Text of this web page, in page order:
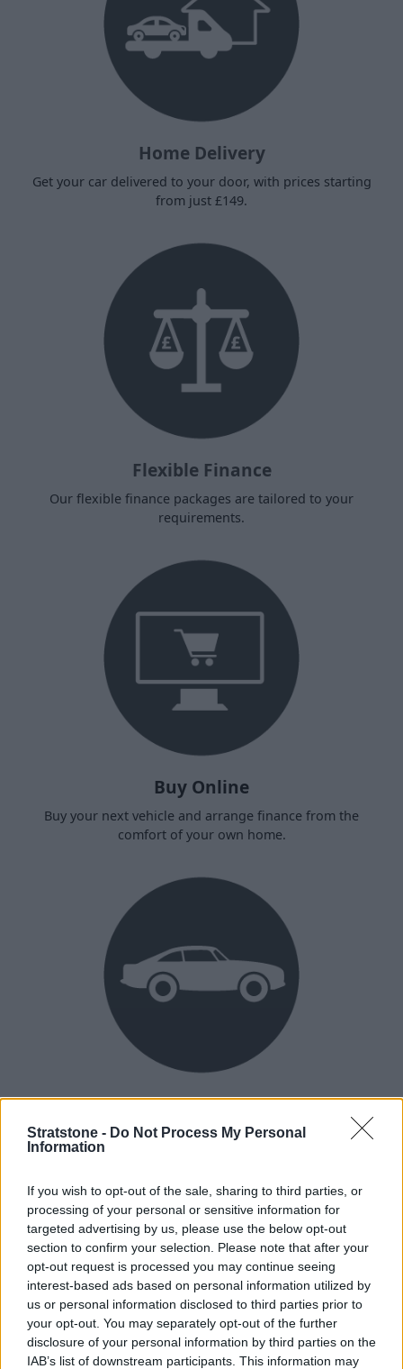
Stratstone - Do Not Process My Personal
Information
If you wish to opt-out of the sale, sharing to third parties, or
processing of your personal or sensitive information for
targeted advertising by us, please use the below opt-out
section to confirm your selection. Please note that after your
opt-out request is processed you may continue seeing
interest-based ads based on personal information utilized by
us or personal information disclosed to third parties prior to
your opt-out. You may separately opt-out of the further
disclosure of your personal information by third parties on the
IAB’s list of downstream participants. This information may
Home Delivery
Get your car delivered to your door, with prices starting
from just £149.
Flexible Finance
Our flexible finance packages are tailored to your
requirements.
Buy Online
Buy your next vehicle and arrange finance from the
comfort of your own home.
Heritage
Our heritage date back to 1921, which is when we were
How our vehicles are prepared